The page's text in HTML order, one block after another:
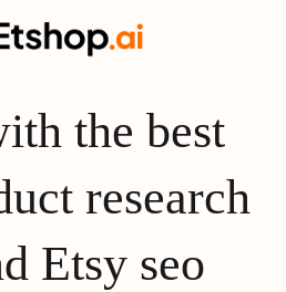
the best
research
Etsy seo